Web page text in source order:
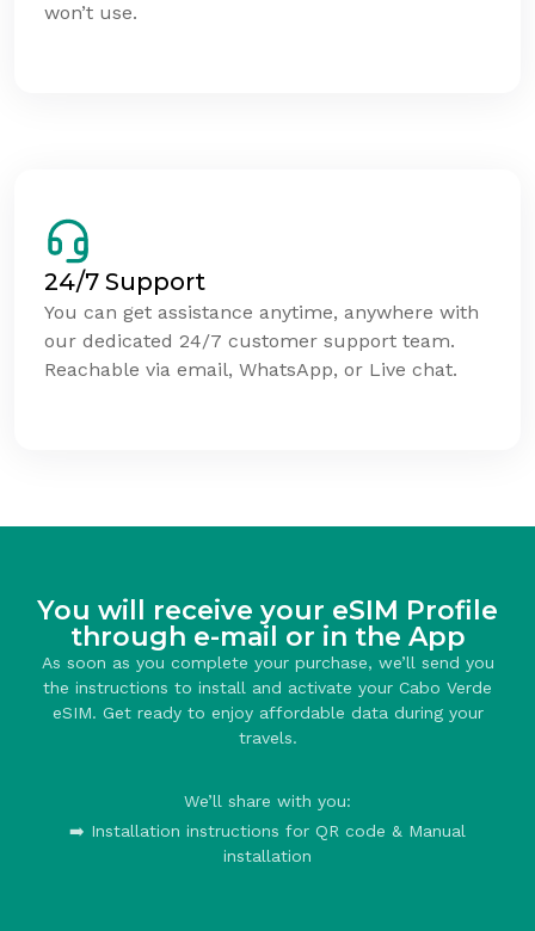
won’t use.
24/7 Support
You can get assistance anytime, anywhere with
our dedicated 24/7 customer support team.
Reachable via email, WhatsApp, or Live chat.
You will receive your eSIM Profile
through e-mail or in the App
As soon as you complete your purchase, we’ll send you
the instructions to install and activate your Cabo Verde
eSIM. Get ready to enjoy affordable data during your
travels.
We’ll share with you:
➡️ Installation instructions for QR code & Manual
installation